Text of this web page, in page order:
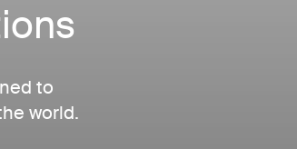
to
world.